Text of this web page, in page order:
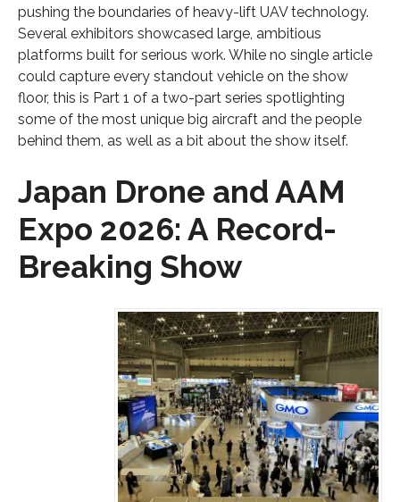
pushing the boundaries of heavy-lift UAV technology.
Several exhibitors showcased large, ambitious
platforms built for serious work. While no single article
could capture every standout vehicle on the show
floor, this is Part 1 of a two-part series spotlighting
some of the most unique big aircraft and the people
behind them, as well as a bit about the show itself.
Japan Drone and AAM
Expo 2026: A Record-
Breaking Show